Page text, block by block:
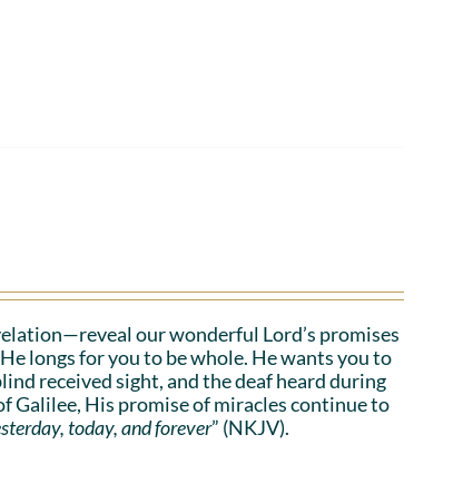
our wonderful Lord’s promises
longs for you to be whole. He wants you to
received sight, and the deaf heard during
Galilee, His promise of miracles continue to
today, and forever” (NKJV).